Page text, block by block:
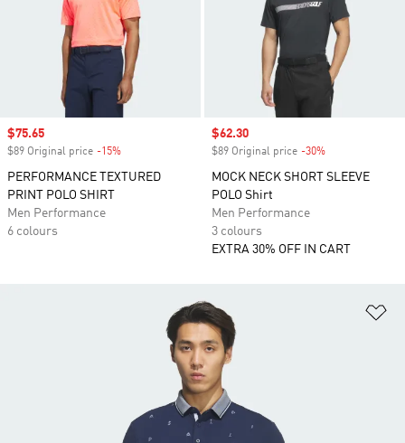
Sale price
$75.65
$89 Original price -15%
PERFORMANCE TEXTURED
PRINT POLO SHIRT
Men Performance
6 colours
Sale price
$62.30
$89 Original price -30%
MOCK NECK SHORT SLEEVE
POLO Shirt
Men Performance
3 colours
EXTRA 30% OFF IN CART